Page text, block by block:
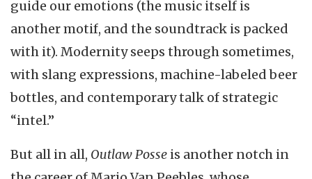
guide our emotions (the music itself is
another motif, and the soundtrack is packed
with it). Modernity seeps through sometimes,
with slang expressions, machine-labeled beer
bottles, and contemporary talk of strategic
“intel.”
But all in all, Outlaw Posse is another notch in